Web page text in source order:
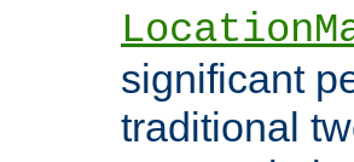
significant
traditional